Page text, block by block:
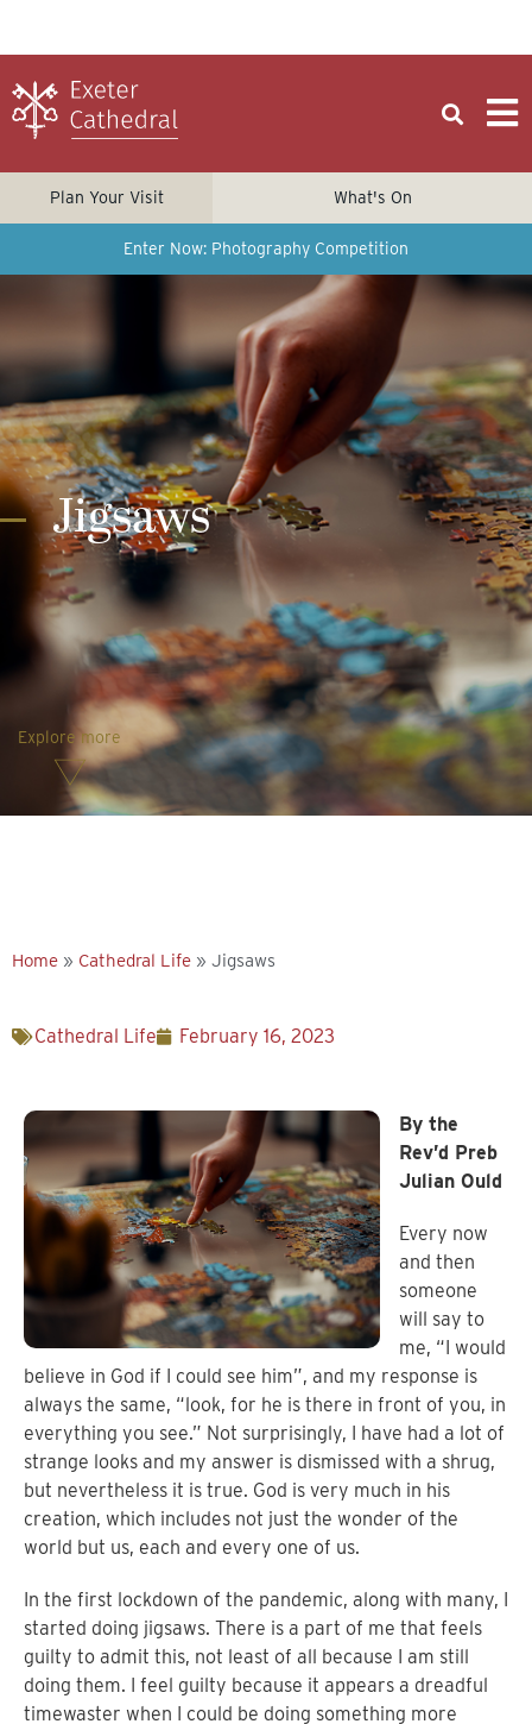
Plan Your Visit What's On
Enter Now: Photography Competition
Jigsaws
Explore more
Home » Cathedral Life » Jigsaws
Cathedral Life February 16, 2023
By the
Rev’d Preb
Julian Ould
Every now
and then
someone
will say to
me, “I would
believe in God if I could see him”, and my response is
always the same, “look, for he is there in front of you, in
everything you see.” Not surprisingly, I have had a lot of
strange looks and my answer is dismissed with a shrug,
but nevertheless it is true. God is very much in his
creation, which includes not just the wonder of the
world but us, each and every one of us.
In the first lockdown of the pandemic, along with many, I
started doing jigsaws. There is a part of me that feels
guilty to admit this, not least of all because I am still
doing them. I feel guilty because it appears a dreadful
timewaster when I could be doing something more